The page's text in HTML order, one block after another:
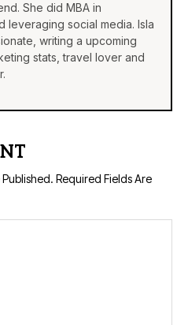
She did MBA in
leveraging social media. Isla
writing a upcoming
stats, travel lover and
Published. Required Fields Are